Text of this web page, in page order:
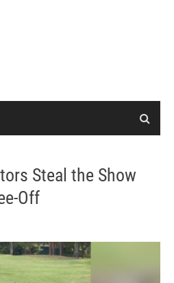
Steal the Show
Off